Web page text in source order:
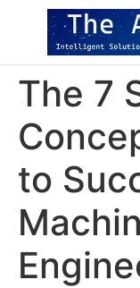
The 7
to